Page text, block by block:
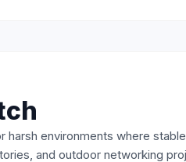
environments where
and outdoor networking